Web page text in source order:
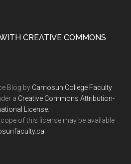
CREATIVE COMMONS
Blog by Camosun College Faculty
a Creative Commons Attribution-
License
of this license may be available